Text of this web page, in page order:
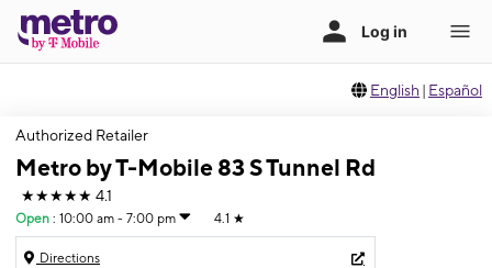
English | Español
Authorized Retailer
Metro by T-Mobile 83 S Tunnel Rd
★★★★★ 4.1
Open : 10:00 am - 7:00 pm 4.1 ★
Directions